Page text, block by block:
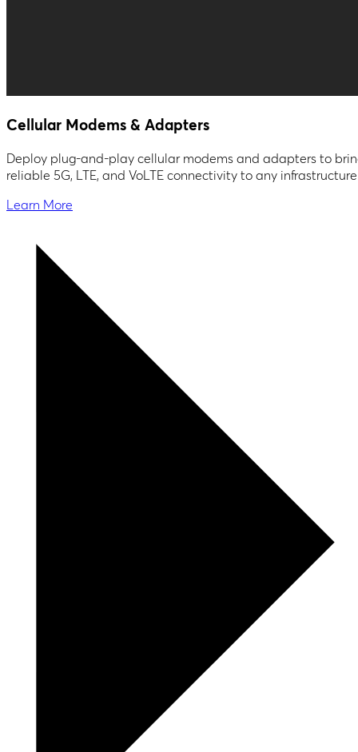
Cellular Modems & Adapters
Deploy plug-and-play cellular modems and adapters to
reliable 5G, LTE, and VoLTE connectivity to any
Learn More